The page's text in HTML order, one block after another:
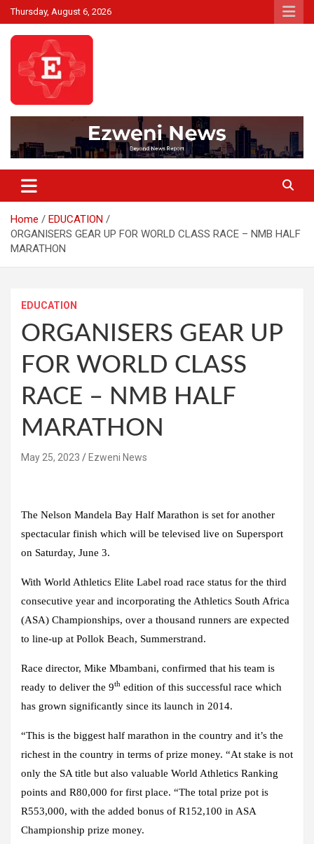
Skip
to
content
Thursday, August 6, 2026
Ezweni News
Home
EDUCATION
ORGANISERS GEAR UP FOR WORLD CLASS RACE – NMB HALF
MARATHON
EDUCATION
ORGANISERS GEAR UP
FOR WORLD CLASS
RACE – NMB HALF
MARATHON
May 25, 2023 Ezweni News
The Nelson Mandela Bay Half Marathon is set for another
spectacular finish which will be televised live on Supersport
on Saturday, June 3.
With World Athletics Elite Label road race status for the third
consecutive year and incorporating the Athletics South Africa
(ASA) Championships, over a thousand runners are expected
to line-up at Pollok Beach, Summerstrand.
Race director, Mike Mbambani, confirmed that his team is
ready to deliver the 9th edition of this successful race which
has grown significantly since its launch in 2014.
“This is the biggest half marathon in the country and it’s the
richest in the country in terms of prize money. “At stake is not
only the SA title but also valuable World Athletics Ranking
points and R80,000 for first place. “The total prize pot is
R553,000, with the added bonus of R152,100 in ASA
Championship prize money.